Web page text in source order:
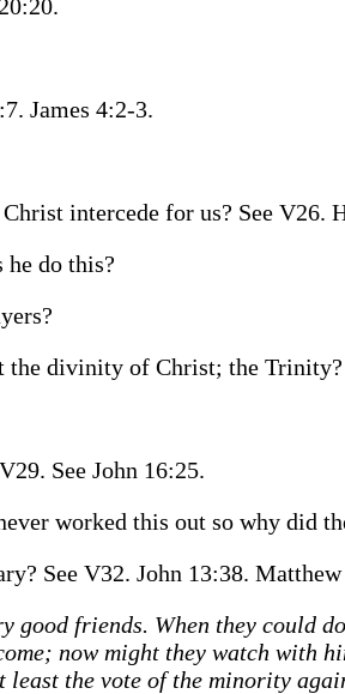
James 4:2-3.
intercede for us? See V26.
he do this?
the divinity of Christ; the Trinity?
See John 16:25.
worked this out so why did
See V32. John 13:38.
good friends. When they could
now might they watch with
the vote of the minority